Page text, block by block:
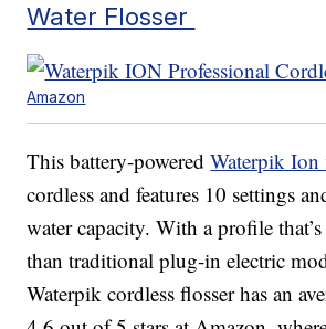
Water Flosser
Amazon
This battery-poweredWaterpik Ion
cordless and features 10 settings
water capacity. With a profile
than traditional plug-in electric
Waterpik cordless flosser has an